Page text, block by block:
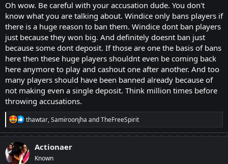
Oh wow. Be careful with your accusation dude. You don't
know what you are talking about. Windice only bans players if
there is a huge reason to ban them. Windice dont ban players
just because they won big. And definitely doesnt ban just
because some dont deposit. If those are one the basis of bans
here then these huge players shouldnt even be coming back
here anymore to play and cashout one after another. And too
many players should have been banned already because of
not making even a single deposit. Think million times before
throwing accusations.
R
e
a
t
i
thawtar,Samiroonjha andTheFreeSpirit
Actionaer
Known